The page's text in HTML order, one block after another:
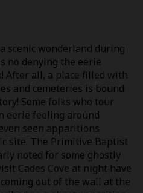
scenic wonderland during
no denying the eerie
After all, a place filled with
and cemeteries is bound
Some folks who tour
eerie feeling around
seen apparitions
site. The Primitive Baptist
noted for some ghostly
Cades Cove at night have
out of the wall at the